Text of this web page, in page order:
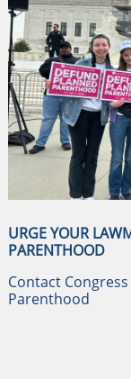
URGE YOUR
PARENTHOOD
Contact
Parenthood